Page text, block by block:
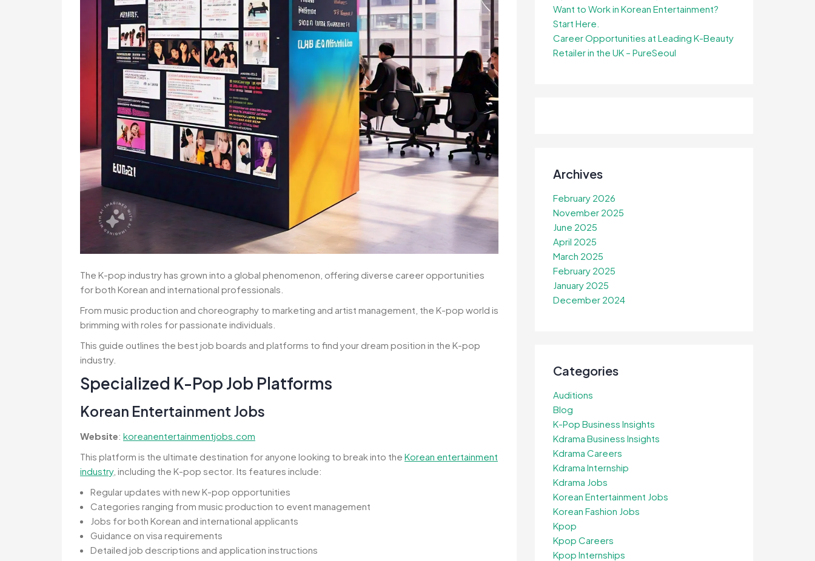
The K-pop industry has grown into a global phenomenon, offering diverse career opportunities
for both Korean and international professionals.
From music production and choreography to marketing and artist management, the K-pop world is
brimming with roles for passionate individuals.
This guide outlines the best job boards and platforms to find your dream position in the K-pop
industry.
Specialized K-Pop Job Platforms
Korean Entertainment Jobs
Website: koreanentertainmentjobs.com
This platform is the ultimate destination for anyone looking to break into the Korean entertainment
industry, including the K-pop sector. Its features include:
Regular updates with new K-pop opportunities
Categories ranging from music production to event management
Jobs for both Korean and international applicants
Guidance on visa requirements
Detailed job descriptions and application instructions
Want to Work in Korean Entertainment?
Start Here.
Career Opportunities at Leading K-Beauty
Retailer in the UK – PureSeoul
Archives
February 2026
November 2025
June 2025
April 2025
March 2025
February 2025
January 2025
December 2024
Categories
Auditions
Blog
K-Pop Business Insights
Kdrama Business Insights
Kdrama Careers
Kdrama Internship
Kdrama Jobs
Korean Entertainment Jobs
Korean Fashion Jobs
Kpop
Kpop Careers
Kpop Internships